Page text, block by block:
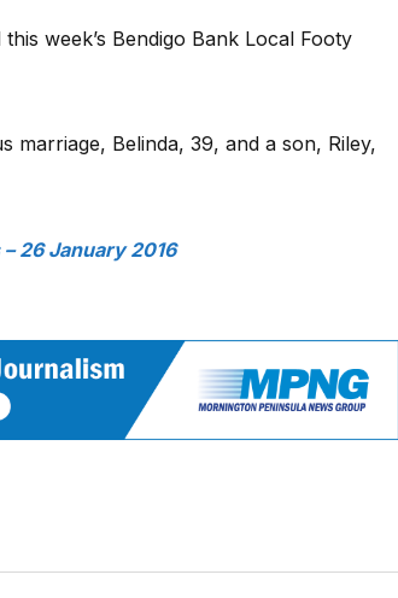
week’s Bendigo Bank Local Footy
marriage, Belinda, 39, and a son, Riley,
26 January 2016